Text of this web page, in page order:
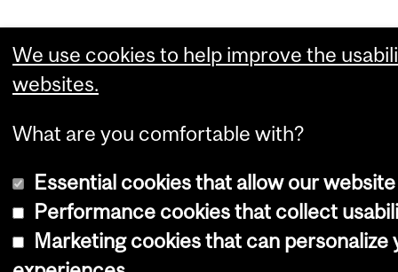
We use cookies to help improve the
websites.
What are you comfortable with?
Essential cookies that allow our
Performance cookies that collect
Marketing cookies that can personalize